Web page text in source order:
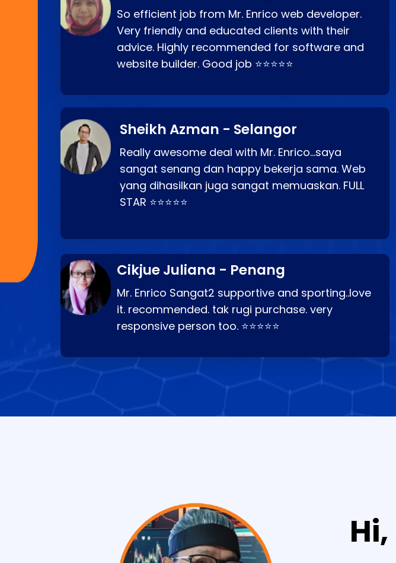
So efficient job from Mr. Enrico web developer.
Very friendly and educated clients with their
advice. Highly recommended for software and
website builder. Good job ⭐⭐⭐⭐⭐
Sheikh Azman - Selangor
Really awesome deal with Mr. Enrico…saya
sangat senang dan happy bekerja sama. Web
yang dihasilkan juga sangat memuaskan. FULL
STAR ⭐⭐⭐⭐⭐
Cikjue Juliana - Penang
Mr. Enrico Sangat2 supportive and sporting..love
it. recommended. tak rugi purchase. very
responsive person too. ⭐⭐⭐⭐⭐
Hi,